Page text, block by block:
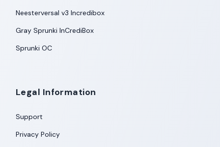
Neesterversal v3 Incredibox
Gray Sprunki InCrediBox
Sprunki OC
Legal Information
Support
Privacy Policy